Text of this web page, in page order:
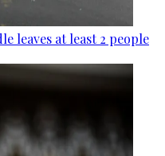
leaves at least 2 people